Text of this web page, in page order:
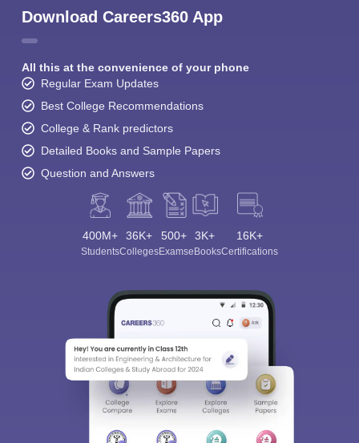
Download Careers360 App
All this at the convenience of your phone
Regular Exam Updates
Best College Recommendations
College & Rank predictors
Detailed Books and Sample Papers
Question and Answers
400M+
Students
36K+
Colleges
500+
Exams
3K+
eBooks
16K+
Certifications